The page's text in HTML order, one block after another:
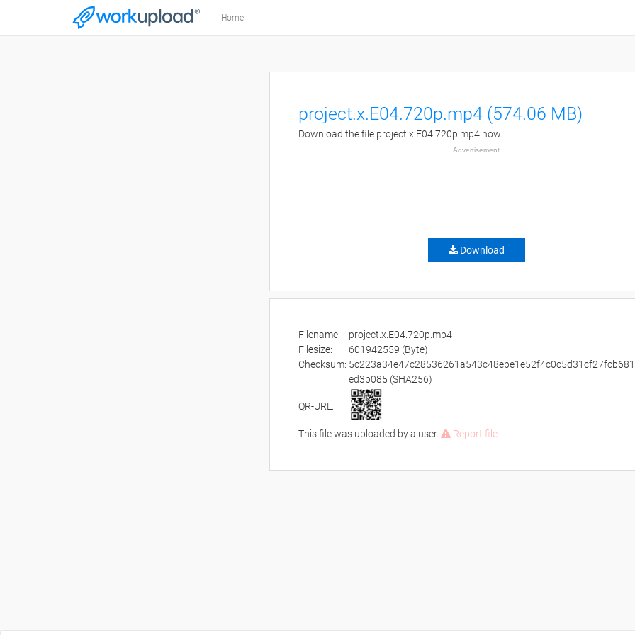
Home
project.x.E04.720p.mp4 (574.06 MB)
Download the file project.x.E04.720p.mp4 now.
Advertisement
Download
Filename:
project.x.E04.720p.mp4
Filesize:
601942559 (Byte)
Checksum:
ed3b085 (SHA256)
QR-URL:
This file was uploaded by a user. Report file